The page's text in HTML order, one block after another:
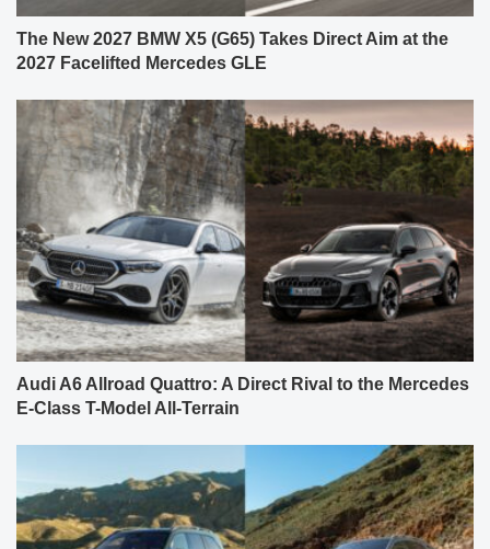
The New 2027 BMW X5 (G65) Takes Direct Aim at the
2027 Facelifted Mercedes GLE
Audi A6 Allroad Quattro: A Direct Rival to the Mercedes
E-Class T-Model All-Terrain